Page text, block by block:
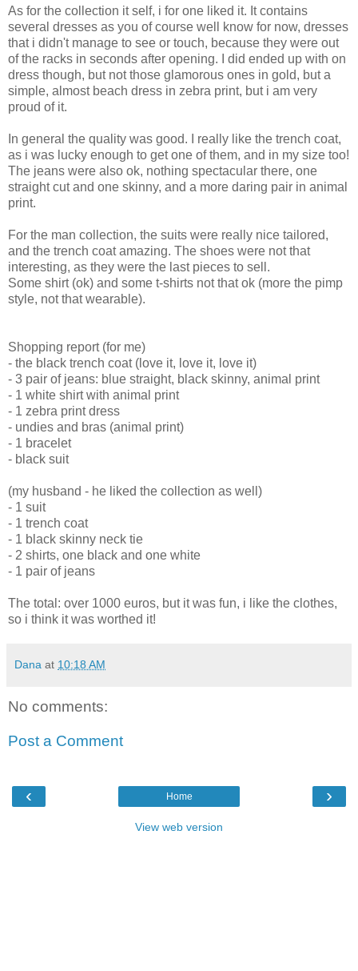
As for the collection it self, i for one liked it. It contains
several dresses as you of course well know for now, dresses
that i didn't manage to see or touch, because they were out
of the racks in seconds after opening. I did ended up with on
dress though, but not those glamorous ones in gold, but a
simple, almost beach dress in zebra print, but i am very
proud of it.
In general the quality was good. I really like the trench coat,
as i was lucky enough to get one of them, and in my size too!
The jeans were also ok, nothing spectacular there, one
straight cut and one skinny, and a more daring pair in animal
print.
For the man collection, the suits were really nice tailored,
and the trench coat amazing. The shoes were not that
interesting, as they were the last pieces to sell.
Some shirt (ok) and some t-shirts not that ok (more the pimp
style, not that wearable).
Shopping report (for me)
- the black trench coat (love it, love it, love it)
- 3 pair of jeans: blue straight, black skinny, animal print
- 1 white shirt with animal print
- 1 zebra print dress
- undies and bras (animal print)
- 1 bracelet
- black suit
(my husband - he liked the collection as well)
- 1 suit
- 1 trench coat
- 1 black skinny neck tie
- 2 shirts, one black and one white
- 1 pair of jeans
The total: over 1000 euros, but it was fun, i like the clothes,
so i think it was worthed it!
Dana at 10:18 AM
No comments:
Post a Comment
‹ ›
Home
View web version